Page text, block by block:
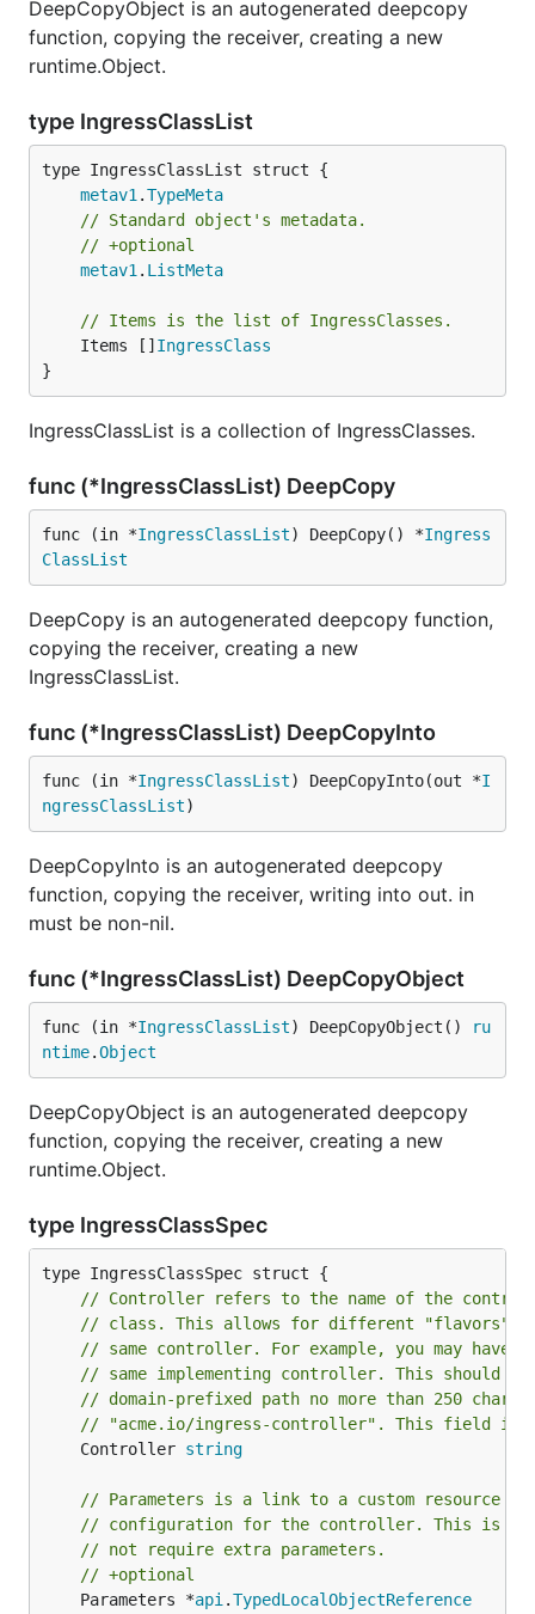
DeepCopyObject is an autogenerated deepcopy
function, copying the receiver, creating a new
runtime.Object.
type IngressClassList
metav1 .TypeMeta
// Standard object's metadata.
// +optional
metav1 . ListMeta
// Items is the list of IngressClasses.
	Items []
IngressClass
}
IngressClassList is a collection of IngressClasses.
func (*IngressClassList) DeepCopy
func (in *IngressClassList) DeepCopy() *Ingress
ClassList
DeepCopy is an autogenerated deepcopy function,
copying the receiver, creating a new
IngressClassList.
func (*IngressClassList) DeepCopyInto
func (in *IngressClassList) DeepCopyInto(out *I
ngressClassList)
DeepCopyInto is an autogenerated deepcopy
function, copying the receiver, writing into out. in
must be non-nil.
func (*IngressClassList) DeepCopyObject
func (in *IngressClassList) DeepCopyObject()
ru
ntime.Object
DeepCopyObject is an autogenerated deepcopy
function, copying the receiver, creating a new
runtime.Object.
type IngressClassSpec
// Controller refers to the name of the
// class. This allows for different "flavors"
// same controller. For example, you may have
// same implementing controller. This should
// domain-prefixed path no more than 250
// "acme.io/ingress-controller". This field is
	Controller
string
// Parameters is a link to a custom resource
// configuration for the controller. This is
// not require extra parameters.
// +optional
	Parameters *
api .TypedLocalObjectReference